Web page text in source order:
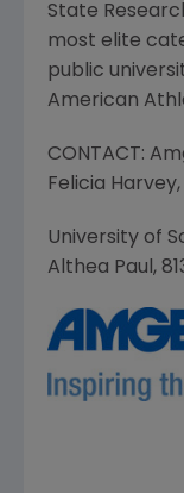
State
most elite
public
American
CONTACT:
Felicia Harvey
University of
Althea Paul ,